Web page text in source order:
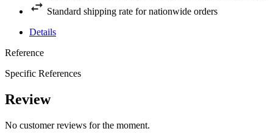
Standard shipping rate for nationwide orders
Details
Reference
Specific References
Review
No customer reviews for the moment.